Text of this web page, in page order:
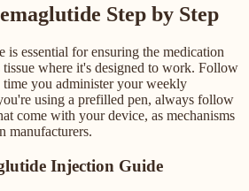
Step by Step
is essential for ensuring the medication
tissue where it's designed to work. Follow
time you administer your weekly
using a prefilled pen, always follow
come with your device, as mechanisms
manufacturers.
Injection Guide